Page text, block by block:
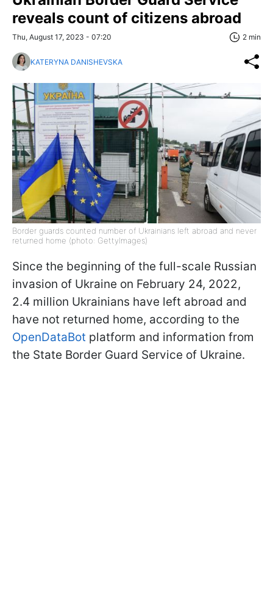
reveals count of citizens abroad
Thu, August 17, 2023 - 07:20 2 min
KATERYNA DANISHEVSKA
Border guards counted number of Ukrainians left abroad and never
returned home (photo: GettyImagеs)
Since the beginning of the full-scale Russian
invasion of Ukraine on February 24, 2022,
2.4 million Ukrainians have left abroad and
have not returned home, according to the
OpenDataBot platform and information from
the State Border Guard Service of Ukraine.